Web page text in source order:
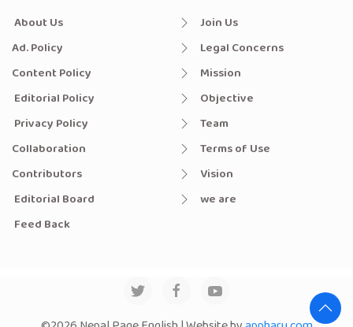
About Us
Ad. Policy
Content Policy
Editorial Policy
Privacy Policy
Collaboration
Contributors
Editorial Board
Feed Back
Join Us
Legal Concerns
Mission
Objective
Team
Terms of Use
Vision
we are